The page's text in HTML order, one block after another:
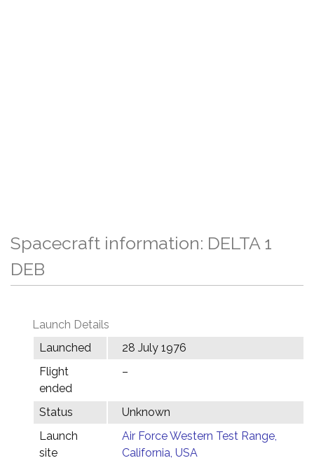
Spacecraft information: DELTA 1
DEB
Launch Details
Launched
28 July 1976
Flight
ended
–
Status
Unknown
Launch
site
Air Force Western Test Range,
California, USA